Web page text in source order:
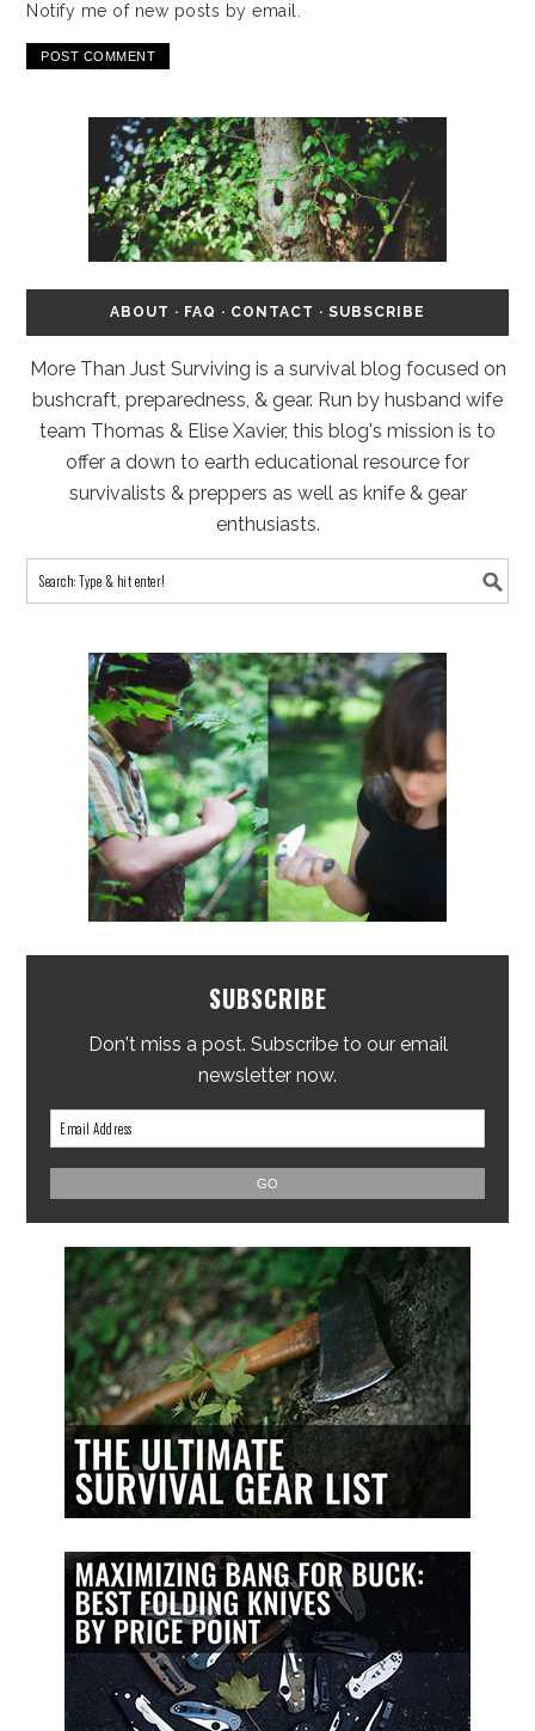
Notify me of new posts by email.
ABOUT · FAQ · CONTACT · SUBSCRIBE
More Than Just Surviving is a survival blog focused on
bushcraft, preparedness, & gear. Run by husband wife
team Thomas & Elise Xavier, this blog's mission is to
offer a down to earth educational resource for
survivalists & preppers as well as knife & gear
enthusiasts.
SUBSCRIBE
Don't miss a post. Subscribe to our email
newsletter now.